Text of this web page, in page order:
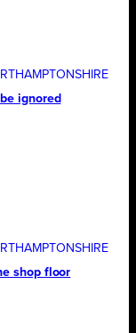
ignored
shop floor